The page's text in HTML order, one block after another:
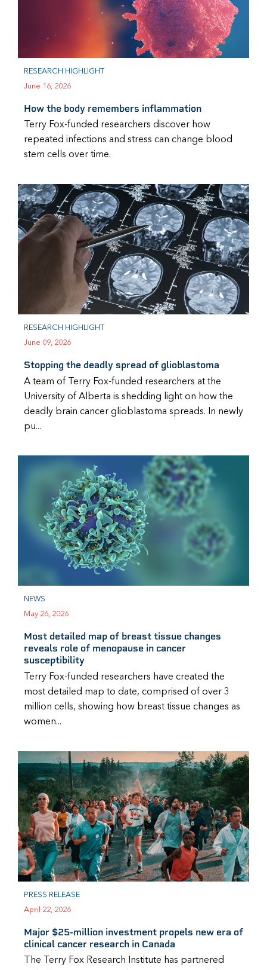
RESEARCH HIGHLIGHT
June 16, 2026
How the body remembers inflammation
Terry Fox-funded researchers discover how
repeated infections and stress can change blood
stem cells over time.
RESEARCH HIGHLIGHT
June 09, 2026
Stopping the deadly spread of glioblastoma
A team of Terry Fox-funded researchers at the
University of Alberta is shedding light on how the
deadly brain cancer glioblastoma spreads. In newly
pu...
NEWS
May 26, 2026
Most detailed map of breast tissue changes
reveals role of menopause in cancer
susceptibility
Terry Fox-funded researchers have created the
most detailed map to date, comprised of over 3
million cells, showing how breast tissue changes as
women...
PRESS RELEASE
April 22, 2026
Major $25-million investment propels new era of
clinical cancer research in Canada
The Terry Fox Research Institute has partnered